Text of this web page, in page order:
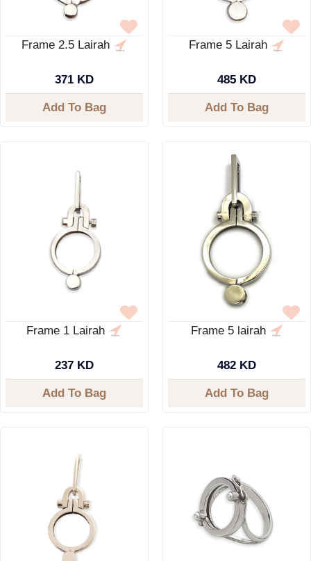
Frame 2.5 Lairah
371 KD
Add To Bag
Frame 5 Lairah
485 KD
Add To Bag
Frame 1 Lairah
237 KD
Add To Bag
Frame 5 lairah
482 KD
Add To Bag